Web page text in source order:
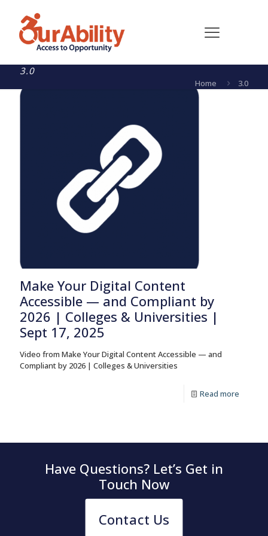
3.0
Home 3.0
Make Your Digital Content
Accessible — and Compliant by
2026 | Colleges & Universities |
Sept 17, 2025
Video from Make Your Digital Content Accessible — and
Compliant by 2026 | Colleges & Universities
Read more
Have Questions? Let’s Get in
Touch Now
Contact Us